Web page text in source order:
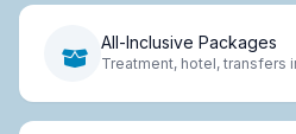
All-Inclusive Packages
Treatment, hotel, transfers